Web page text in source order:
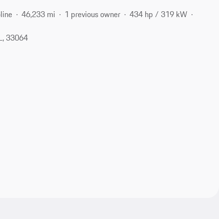
46,233 mi 1 previous owner
434 hp / 319 kW
33064